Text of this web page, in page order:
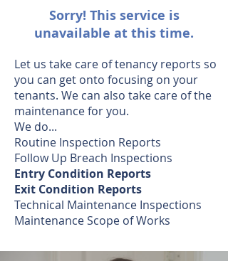
Sorry! This service is
unavailable at this time.
Let us take care of tenancy reports so
you can get onto focusing on your
tenants. We can also take care of the
maintenance for you.
We do...
Routine Inspection Reports
Follow Up Breach Inspections
Entry Condition Reports
Exit Condition Reports
Technical Maintenance Inspections
Maintenance Scope of Works